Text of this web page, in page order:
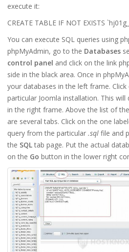
execute it:
CREATE TABLE IF NOT EXISTS
You can execute SQL queries using
phpMyAdmin, go to the Databases
control panel and click on the link
side in the black area. Once in
your databases in the left frame.
particular Joomla installation. This will
in the right frame. Above the list of
are several tabs. Click on the one
query from the particular .sql file and
the SQLtab page. Put the actual
on the Go button in the lower right